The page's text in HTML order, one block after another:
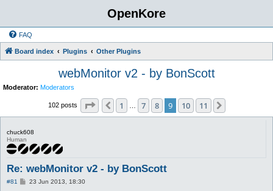
OpenKore
FAQ
Board index Plugins Other Plugins
webMonitor v2 - by BonScott
Moderator: Moderators
102 posts Page of
Previous
1 7 8 9 10 11
chuck608
Human
Re: webMonitor v2 - by BonScott
#81
P23 Jun 2013, 18:30